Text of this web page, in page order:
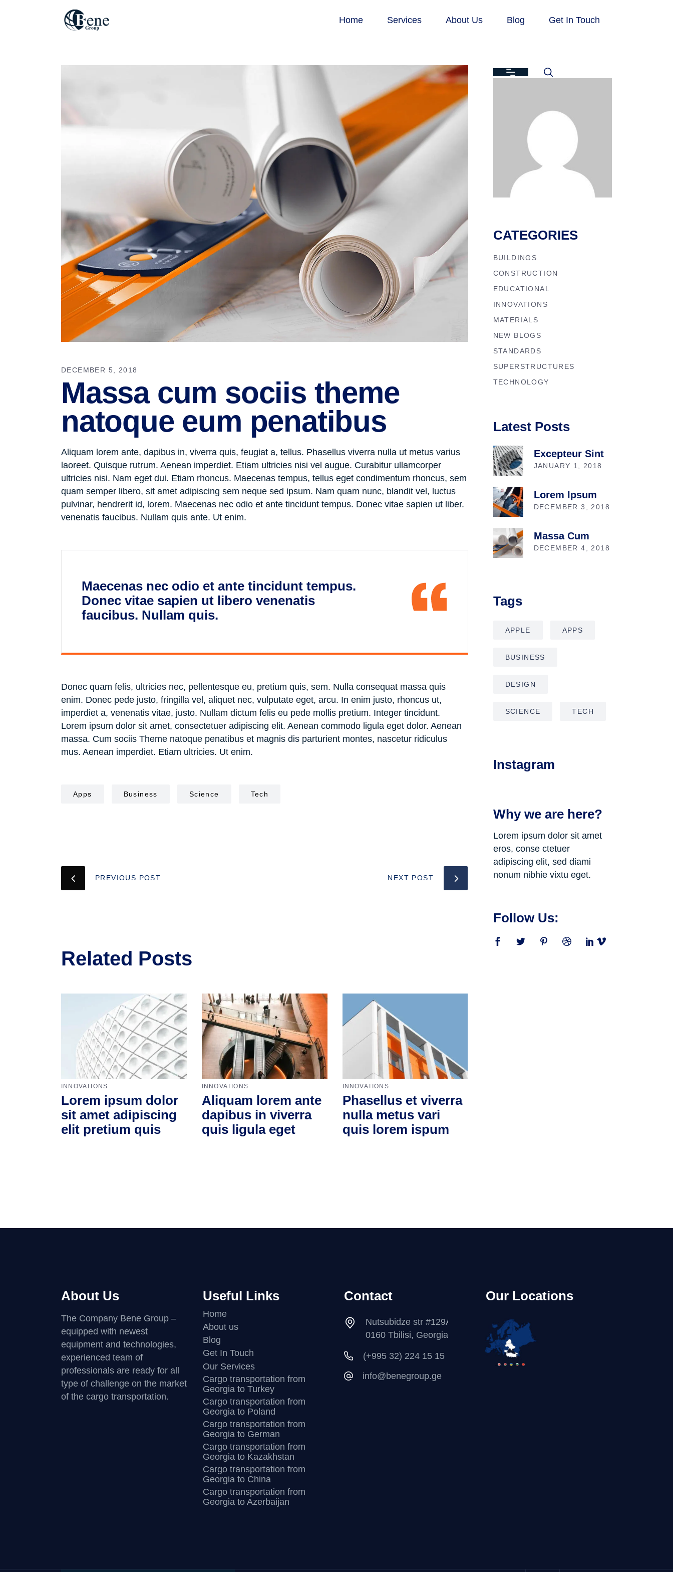
Home Services About Us Blog Get In Touch
DECEMBER 5, 2018
Massa cum sociis theme
natoque eum penatibus
Aliquam lorem ante, dapibus in, viverra quis, feugiat a, tellus. Phasellus viverra nulla ut metus varius
laoreet. Quisque rutrum. Aenean imperdiet. Etiam ultricies nisi vel augue. Curabitur ullamcorper
ultricies nisi. Nam eget dui. Etiam rhoncus. Maecenas tempus, tellus eget condimentum rhoncus, sem
quam semper libero, sit amet adipiscing sem neque sed ipsum. Nam quam nunc, blandit vel, luctus
pulvinar, hendrerit id, lorem. Maecenas nec odio et ante tincidunt tempus. Donec vitae sapien ut liber.
venenatis faucibus. Nullam quis ante. Ut enim.
Maecenas nec odio et ante tincidunt tempus.
Donec vitae sapien ut libero venenatis
faucibus. Nullam quis.
Donec quam felis, ultricies nec, pellentesque eu, pretium quis, sem. Nulla consequat massa quis
enim. Donec pede justo, fringilla vel, aliquet nec, vulputate eget, arcu. In enim justo, rhoncus ut,
imperdiet a, venenatis vitae, justo. Nullam dictum felis eu pede mollis pretium. Integer tincidunt.
Lorem ipsum dolor sit amet, consectetuer adipiscing elit. Aenean commodo ligula eget dolor. Aenean
massa. Cum sociis Theme natoque penatibus et magnis dis parturient montes, nascetur ridiculus
mus. Aenean imperdiet. Etiam ultricies. Ut enim.
Apps Business Science Tech
PREVIOUS POST NEXT POST
Related Posts
INNOVATIONS
Lorem ipsum dolor
sit amet adipiscing
elit pretium quis
INNOVATIONS
Aliquam lorem ante
dapibus in viverra
quis ligula eget
INNOVATIONS
Phasellus et viverra
nulla metus vari
quis lorem ispum
CATEGORIES
BUILDINGS
CONSTRUCTION
EDUCATIONAL
INNOVATIONS
MATERIALS
NEW BLOGS
STANDARDS
SUPERSTRUCTURES
TECHNOLOGY
Latest Posts
Excepteur Sint
JANUARY 1, 2018
Lorem Ipsum
DECEMBER 3, 2018
Massa Cum
DECEMBER 4, 2018
Tags
APPLE APPS
BUSINESS
DESIGN
SCIENCE TECH
Instagram
Why we are here?
Lorem ipsum dolor sit amet
eros, conse ctetuer
adipiscing elit, sed diami
nonum nibhie vixtu eget.
Follow Us:
About Us
The Company Bene Group –
equipped with newest
equipment and technologies,
experienced team of
professionals are ready for all
type of challenge on the market
of the cargo transportation.
Useful Links
Home
About us
Blog
Get In Touch
Our Services
Cargo transportation from
Georgia to Turkey
Cargo transportation from
Georgia to Poland
Cargo transportation from
Georgia to German
Cargo transportation from
Georgia to Kazakhstan
Cargo transportation from
Georgia to China
Cargo transportation from
Georgia to Azerbaijan
Contact
Nutsubidze str #129A,
0160 Tbilisi, Georgia
(+995 32) 224 15 15
info@benegroup.ge
Our Locations